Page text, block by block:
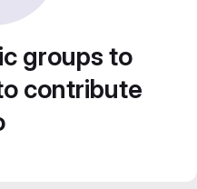
groups to
contribute